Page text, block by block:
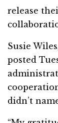
release
Susie
posted
didn’t